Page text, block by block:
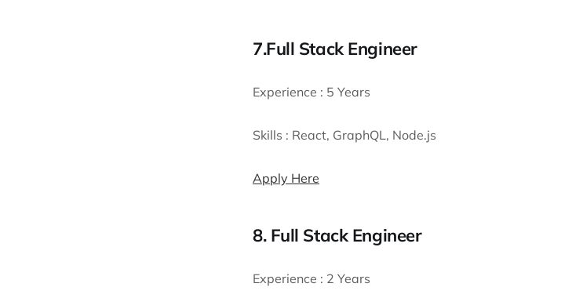
7.Full Stack Engineer
Experience : 5 Years
Skills : React, GraphQL, Node.js
Apply Here
8. Full Stack Engineer
Experience : 2 Years